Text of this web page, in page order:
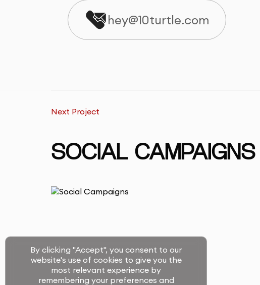
hey@10turtle.com
Next Project
SOCIAL CAMPAIGNS
By clicking "Accept", you consent to our
website's use of cookies to give you the
most relevant experience by
remembering your preferences and